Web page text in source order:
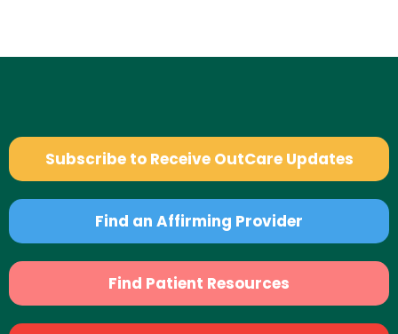
Subscribe to Receive OutCare Updates
Find an Affirming Provider
Find Patient Resources